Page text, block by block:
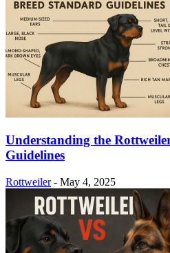
Understanding the
Guidelines
Rottweiler - May 4, 2025